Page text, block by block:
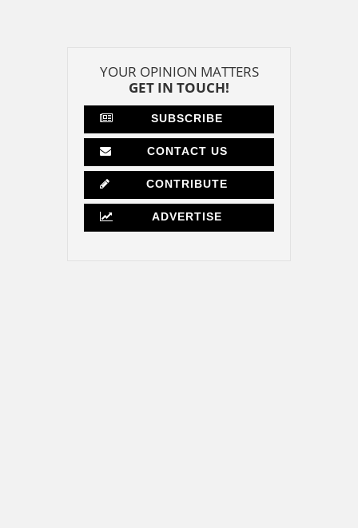
YOUR OPINION MATTERS
GET IN TOUCH!
SUBSCRIBE
CONTACT US
CONTRIBUTE
ADVERTISE